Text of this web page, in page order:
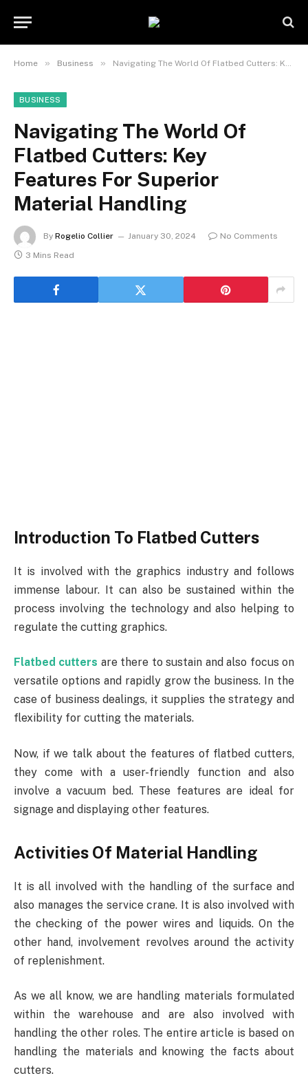
Home » Business » Navigating The World Of Flatbed Cutters: Key Features For Superior Material Handling
BUSINESS
Navigating The World Of
Flatbed Cutters: Key
Features For Superior
Material Handling
By Rogelio Collier January 30, 2024
No Comments
3 Mins Read
Introduction To Flatbed Cutters
It is involved with the graphics industry and follows
immense labour. It can also be sustained within the
process involving the technology and also helping to
regulate the cutting graphics.
Flatbed cutters are there to sustain and also focus on
versatile options and rapidly grow the business. In the
case of business dealings, it supplies the strategy and
flexibility for cutting the materials.
Now, if we talk about the features of flatbed cutters,
they come with a user-friendly function and also
involve a vacuum bed. These features are ideal for
signage and displaying other features.
Activities Of Material Handling
It is all involved with the handling of the surface and
also manages the service crane. It is also involved with
the checking of the power wires and liquids. On the
other hand, involvement revolves around the activity
of replenishment.
As we all know, we are handling materials formulated
within the warehouse and are also involved with
handling the other roles. The entire article is based on
handling the materials and knowing the facts about
cutters.